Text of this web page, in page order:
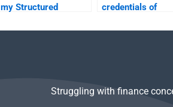
my Structured
helper delivers high-
credentials of
complete my
Struggling with finance